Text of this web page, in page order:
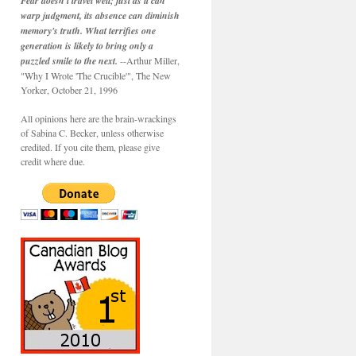
warp judgment, its absence can diminish
memory's truth. What terrifies one
generation is likely to bring only a
puzzled smile to the next. --Arthur Miller,
"Why I Wrote 'The Crucible'", The New
Yorker, October 21, 1996
All opinions here are the brain-wrackings
of Sabina C. Becker, unless otherwise
credited. If you cite them, please give
credit where due.